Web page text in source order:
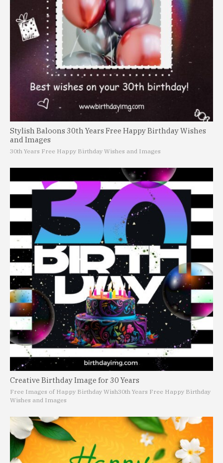
Stylish Baloons 30th Years Free Happy Birthday Wishes
and Images
30th Years Free Happy Birthday Wishes and Images
Creative Birthday Image for 30 Years
Free Images of Happy Birthday Wish30th Years Free Happy Birthday
Wishes and Images